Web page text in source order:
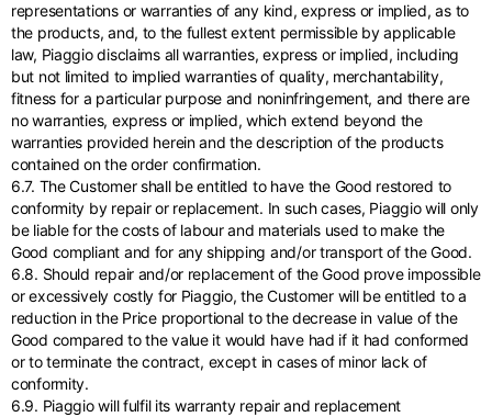
representations or warranties of any kind, express or implied, as to
the products, and, to the fullest extent permissible by applicable
law, Piaggio disclaims all warranties, express or implied, including
but not limited to implied warranties of quality, merchantability,
fitness for a particular purpose and noninfringement, and there are
no warranties, express or implied, which extend beyond the
warranties provided herein and the description of the products
contained on the order confirmation.
6.7. The Customer shall be entitled to have the Good restored to
conformity by repair or replacement. In such cases, Piaggio will only
be liable for the costs of labour and materials used to make the
Good compliant and for any shipping and/or transport of the Good.
6.8. Should repair and/or replacement of the Good prove impossible
or excessively costly for Piaggio, the Customer will be entitled to a
reduction in the Price proportional to the decrease in value of the
Good compared to the value it would have had if it had conformed
or to terminate the contract, except in cases of minor lack of
conformity.
6.9. Piaggio will fulfil its warranty repair and replacement